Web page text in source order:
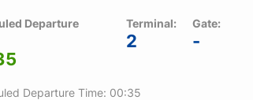
Departure
Terminal:
2
Gate:
-
Departure Time: 00:35